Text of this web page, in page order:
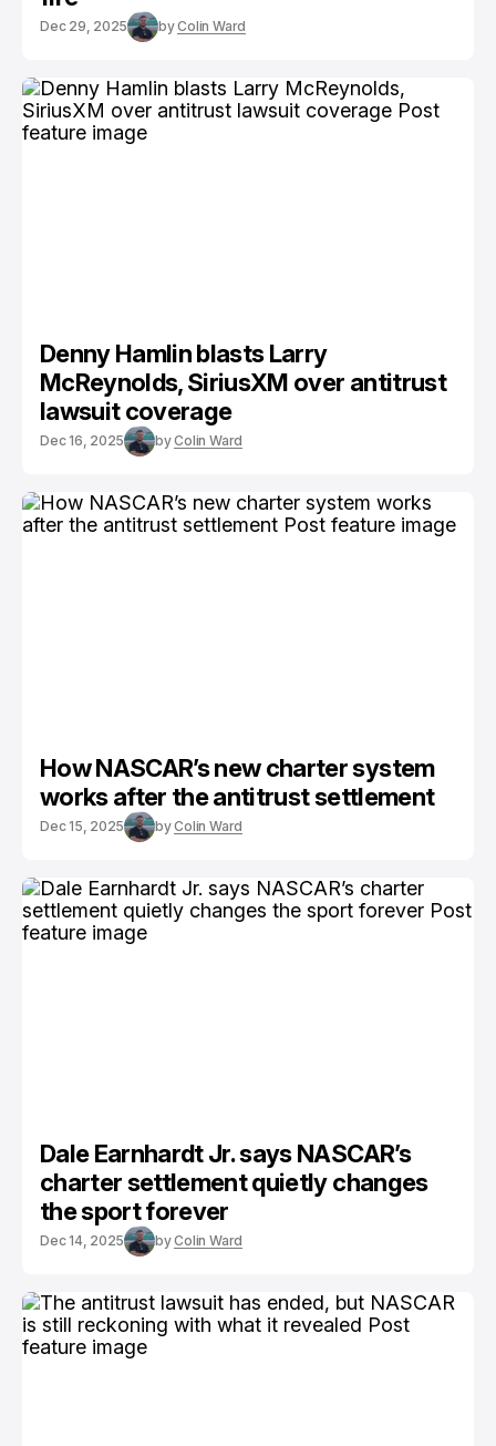
Dec 29, 2025 byColin Ward
Denny Hamlin blasts Larry
McReynolds, SiriusXM over antitrust
lawsuit coverage
Dec 16, 2025 byColin Ward
How NASCAR’s new charter system
works after the antitrust settlement
Dec 15, 2025 byColin Ward
Dale Earnhardt Jr. says NASCAR’s
charter settlement quietly changes
the sport forever
Dec 14, 2025 byColin Ward